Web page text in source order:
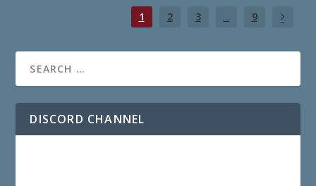
1 2 3 ... 9
DISCORD CHANNEL